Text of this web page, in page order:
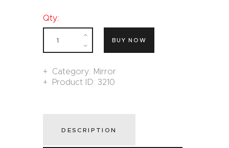
Qty.:
BUY NOW
Category: Mirror
Product ID:3210
DESCRIPTION